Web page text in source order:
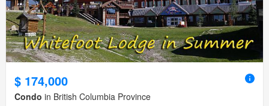
$ 174,000
Condo in British Columbia Province